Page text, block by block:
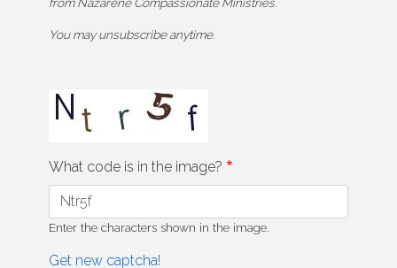
You may unsubscribe anytime.
What code is in the image?
Enter the characters shown in the image.
Get new captcha!